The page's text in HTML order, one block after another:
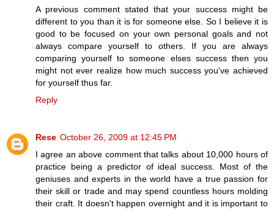
A previous comment stated that your success might be
different to you than it is for someone else. So I believe it is
good to be focused on your own personal goals and not
always compare yourself to others. If you are always
comparing yourself to someone elses success then you
might not ever realize how much success you've achieved
for yourself thus far.
Reply
Rese October 26, 2009 at 12:45 PM
I agree an above comment that talks about 10,000 hours of
practice being a predictor of ideal success. Most of the
geniuses and experts in the world have a true passion for
their skill or trade and may spend countless hours molding
their craft. It doesn't happen overnight and it is important to